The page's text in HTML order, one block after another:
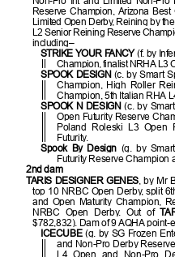
Reserve Champion, Arizona
Limited Open Derby, Reining by
L2 Senior Reining Reserve
including–
STRIKE YOUR FANCY(f. by
Champion, finalist NRHA L3
SPOOK DESIGN(c. by Smart
Champion, High Roller
Champion, 5th Italian RHA
SPOOK N DESIGN(c. by
Open Futurity Reserve
Poland Roleski L3 Open
Futurity.
Spook By Design(g. by Smart
Futurity Reserve Champion
2nd dam
TARIS DESIGNER GENES, by Mr
top 10 NRBC Open Derby, split
and Open Maturity Champion,
NRBC Open Derby. Out of
$782,832). Dam of 9 AQHA
ICECUBE(g. by SG Frozen
and Non-Pro Derby
L4 Open and Non-Pro